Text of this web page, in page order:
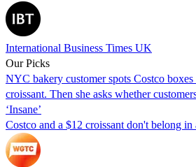
International Business Times UK
Our Picks
NYC bakery customer spots Costco
croissant. Then she asks whether
‘Insane’
Costco and a $12 croissant don't belong in